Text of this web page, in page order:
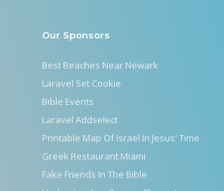
Our Sponsors
Best Beaches Near Newark
Laravel Set Cookie
Bible Events
Laravel Addselect
Printable Map Of Israel In Jesus' Time
Greek Restaurant Miami
Fake Friends In The Bible